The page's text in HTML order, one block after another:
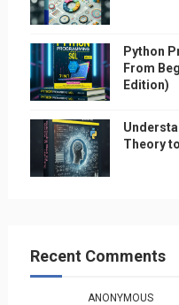
Python
From
Edition)
Theory
Recent Comments
ANONYMOUS